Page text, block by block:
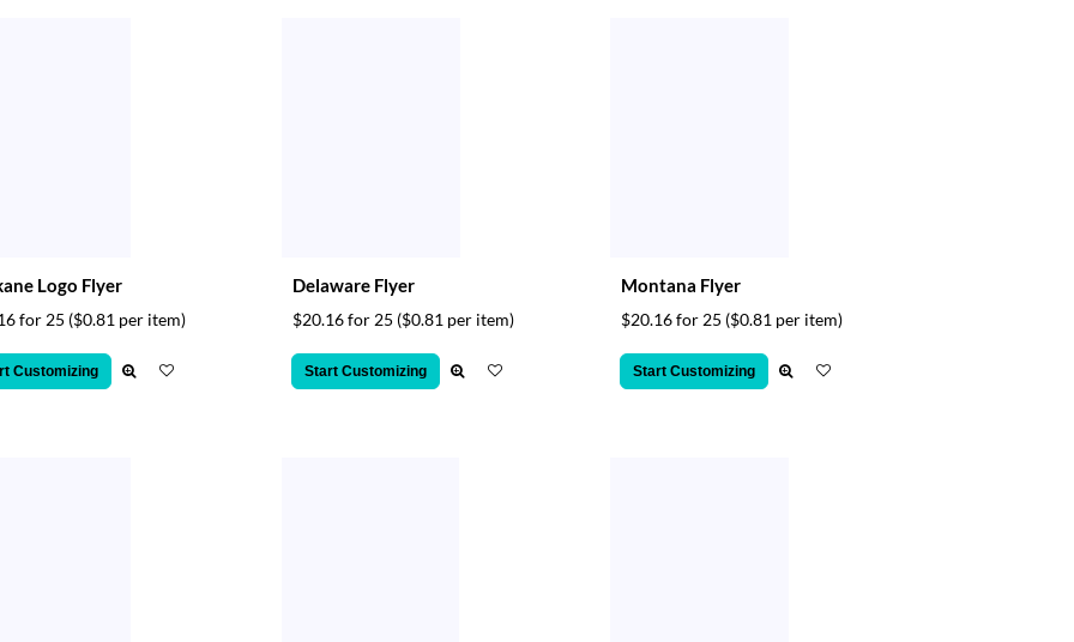
Logo Flyer
for 25 ($0.81 per item)
Customizing
Delaware Flyer
$20.16 for 25 ($0.81 per item)
Start Customizing
Montana Flyer
$20.16 for 25 ($0.81 per item)
Start Customizing